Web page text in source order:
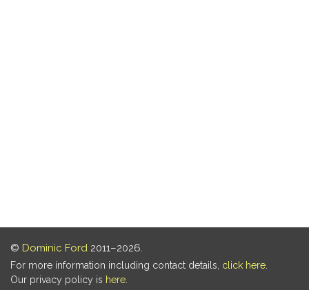
© Dominic Ford 2011–2026.
For more information including contact details, click here
Our privacy policy is here